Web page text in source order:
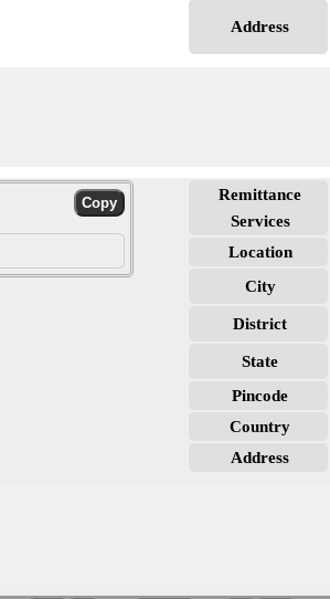
Address
Remittance
Services
Location
City
District
State
Pincode
Country
Address